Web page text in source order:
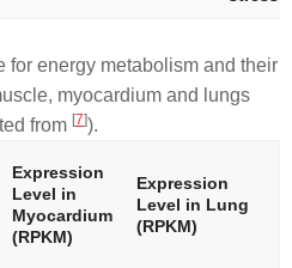
energy metabolism and their
myocardium and lungs
from [7]).
Expression
Level in
Myocardium
(RPKM)
Expression
Level in Lung
(RPKM)